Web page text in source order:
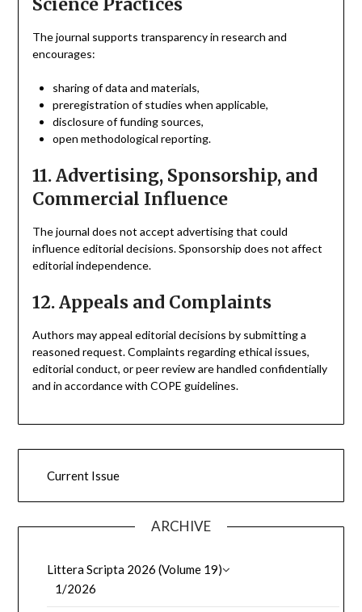
Science Practices
The journal supports transparency in research and
encourages:
sharing of data and materials,
preregistration of studies when applicable,
disclosure of funding sources,
open methodological reporting.
11. Advertising, Sponsorship, and
Commercial Influence
The journal does not accept advertising that could
influence editorial decisions. Sponsorship does not affect
editorial independence.
12. Appeals and Complaints
Authors may appeal editorial decisions by submitting a
reasoned request. Complaints regarding ethical issues,
editorial conduct, or peer review are handled confidentially
and in accordance with COPE guidelines.
Current Issue
ARCHIVE
Littera Scripta 2026 (Volume 19)
1/2026